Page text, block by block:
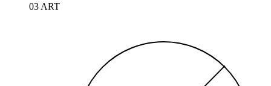
03 ART